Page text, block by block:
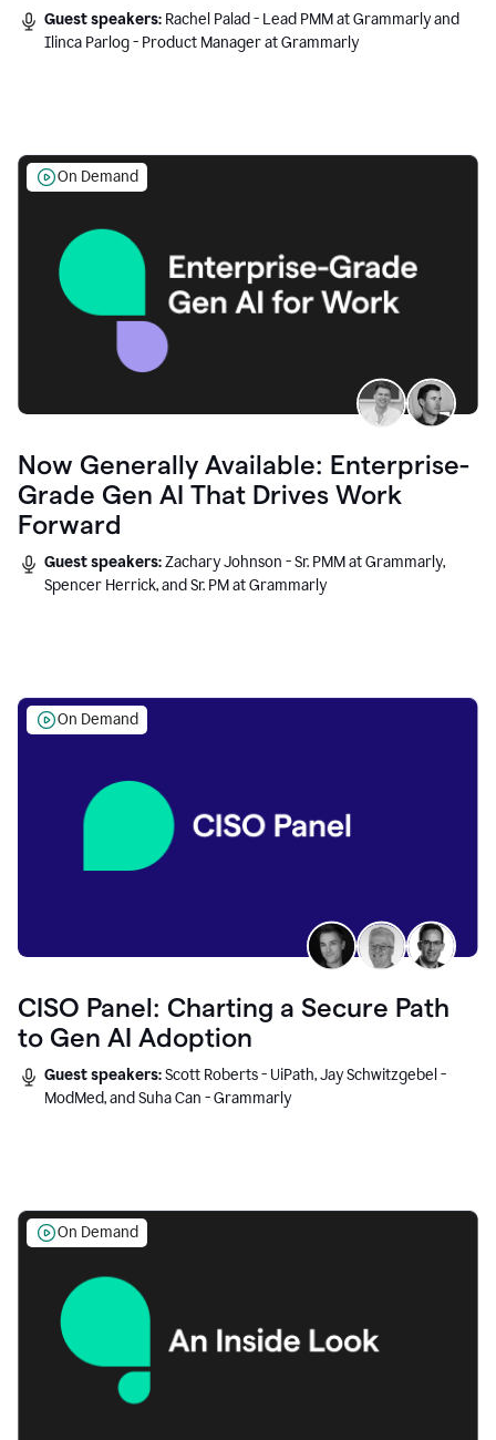
Guest speakers: Rachel Palad - Lead PMM at Grammarly and
Ilinca Parlog - Product Manager at Grammarly
On Demand
Now Generally Available: Enterprise-
Grade Gen AI That Drives Work
Forward
Guest speakers:Zachary Johnson - Sr. PMM at Grammarly,
Spencer Herrick, and Sr. PM at Grammarly
On Demand
CISO Panel: Charting a Secure Path
to Gen AI Adoption
Guest speakers:Scott Roberts - UiPath, Jay Schwitzgebel -
ModMed, and Suha Can - Grammarly
On Demand